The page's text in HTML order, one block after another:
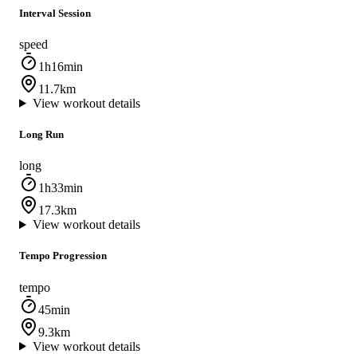
Interval Session
speed
1h16min
11.7km
View workout details
Long Run
long
1h33min
17.3km
View workout details
Tempo Progression
tempo
45min
9.3km
View workout details